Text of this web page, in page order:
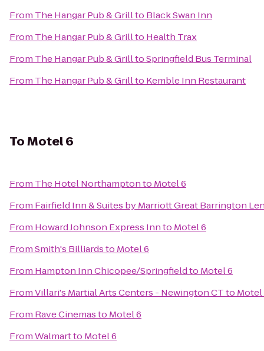
From The Hangar Pub & Grillto Black Swan Inn
From The Hangar Pub & Grillto Health Trax
From The Hangar Pub & GrilltoSpringfield Bus Terminal
From The Hangar Pub & Grillto Kemble Inn Restaurant
ToMotel 6
From The Hotel Northamptonto Motel 6
From Fairfield Inn & Suites by Marriott Great Barrington
From Howard Johnson Express Innto Motel 6
FromSmith's Billiardsto Motel 6
From Hampton Inn Chicopee/Springfieldto Motel 6
FromVillari's Martial Arts Centers - Newington CTto Motel
From Rave Cinemasto Motel 6
FromWalmartto Motel 6